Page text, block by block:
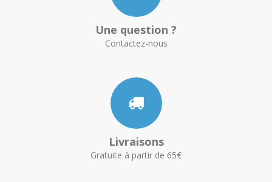
Une question ?
Contactez-nous
Livraisons
Gratuite à partir de 65€